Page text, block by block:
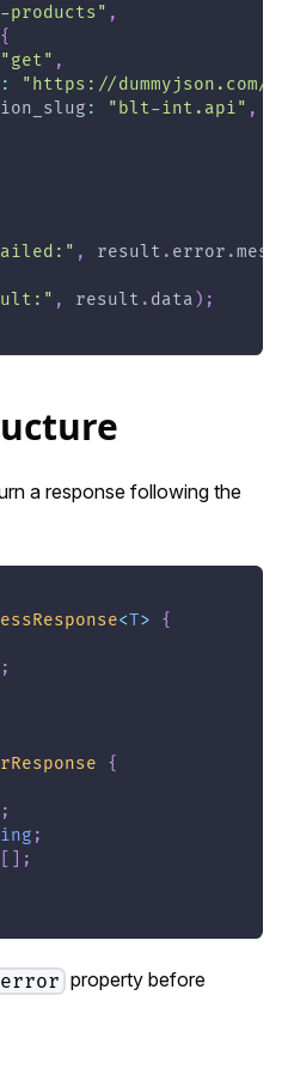
products" ,
{
"get" ,
:
"https://dummyjson.com/
: "blt-int.api" ,
, result . error .
, result . data ) ;
a response following the
<T>
{
;
{
;
;
;
error property before